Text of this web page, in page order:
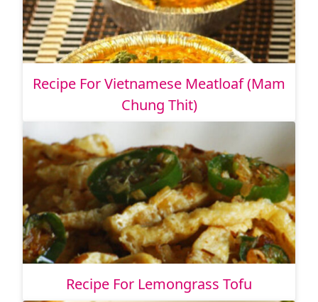
Recipe For Vietnamese Meatloaf (Mam
Chung Thit)
Recipe For Lemongrass Tofu